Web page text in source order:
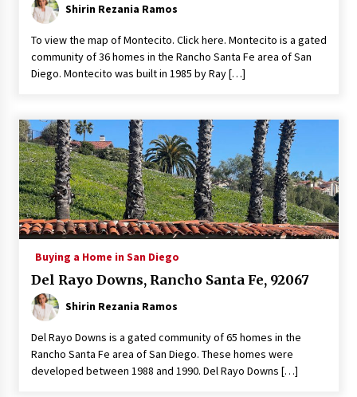
Shirin Rezania Ramos
To view the map of Montecito. Click here. Montecito is a gated
community of 36 homes in the Rancho Santa Fe area of San
Diego. Montecito was built in 1985 by Ray […]
Buying a Home in San Diego
Del Rayo Downs, Rancho Santa Fe, 92067
Shirin Rezania Ramos
Del Rayo Downs is a gated community of 65 homes in the
Rancho Santa Fe area of San Diego. These homes were
developed between 1988 and 1990. Del Rayo Downs […]